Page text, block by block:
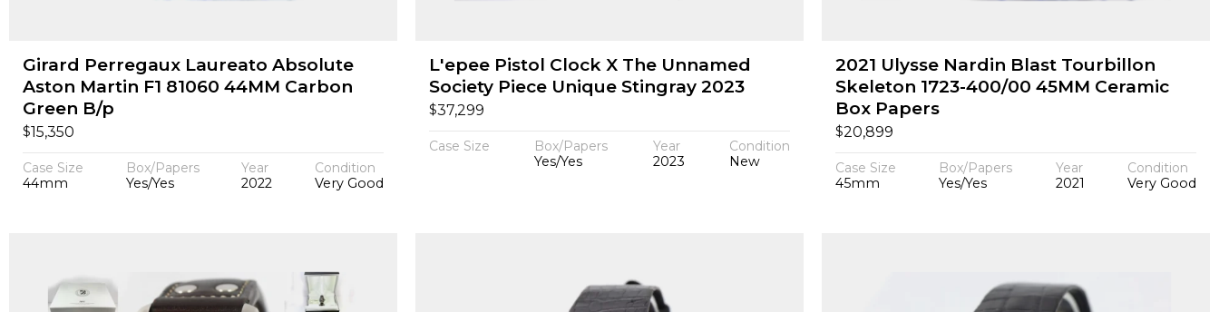
Girard Perregaux Laureato Absolute
Aston Martin F1 81060 44MM Carbon
Green B/p
$15,350
Case Size
44mm
Box/Papers
Yes/Yes
Year
2022
Condition
Very Good
L'epee Pistol Clock X The Unnamed
Society Piece Unique Stingray 2023
$37,299
Case Size
Box/Papers
Yes/Yes
Year
2023
Condition
New
2021 Ulysse Nardin Blast Tourbillon
Skeleton 1723-400/00 45MM Ceramic
Box Papers
$20,899
Case Size
45mm
Box/Papers
Yes/Yes
Year
2021
Condition
Very Good